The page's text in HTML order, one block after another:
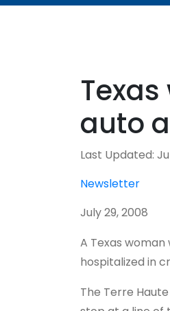
auto
Last Updated:
Newsletter
July 29, 2008
A Texas
hospitalized in
The Terre